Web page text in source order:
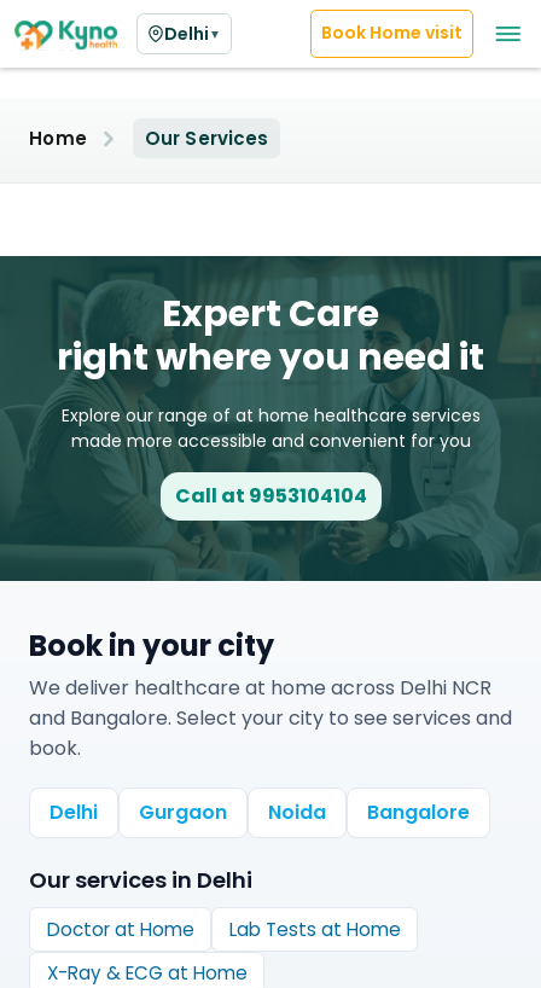
Delhi ▼ Book Home visit
Home Our Services
Expert Care
right where you need it
Explore our range of at home healthcare services
made more accessible and convenient for you
Call at 9953104104
Book in your city
We deliver healthcare at home across Delhi NCR
and Bangalore. Select your city to see services and
book.
Delhi Gurgaon Noida Bangalore
Our services in Delhi
Doctor at Home
Lab Tests at Home
X-Ray & ECG at Home